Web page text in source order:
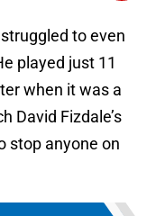
to even
played just 11
when it was a
David Fizdale’s
stop anyone on